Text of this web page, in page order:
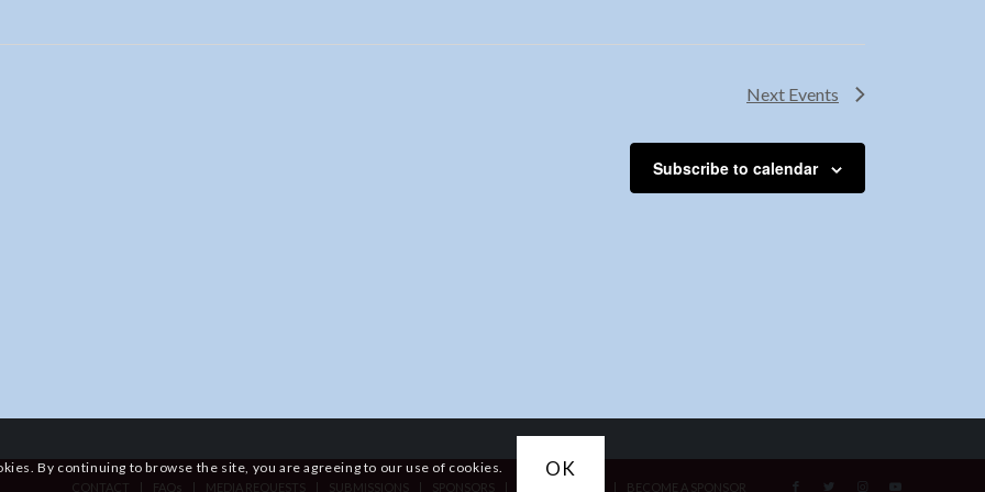
Next Events
Subscribe to calendar
CONTACT FAQs MEDIA REQUESTS SUBMISSIONS SPONSORS BECOME A SPONSOR
By continuing to browse the site, you are agreeing to our use of cookies. OK